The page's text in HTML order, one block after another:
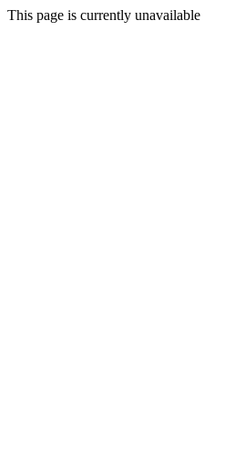
This page is currently unavailable